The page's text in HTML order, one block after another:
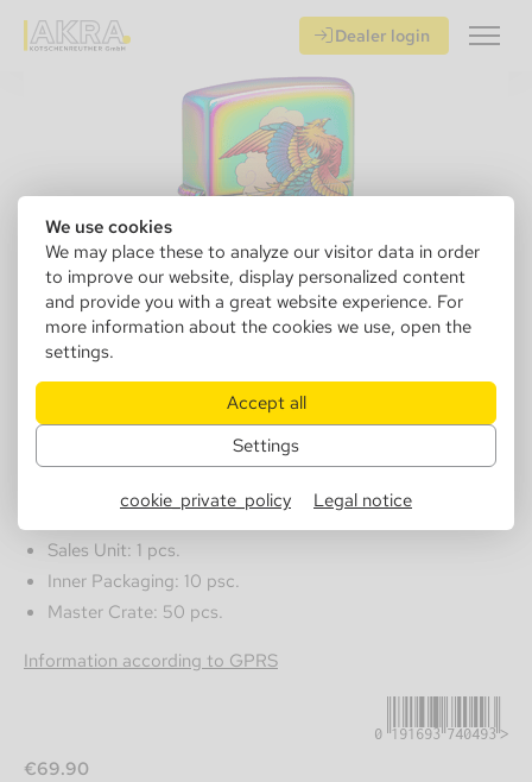
We use cookies
We may place these to analyze our visitor data in order
to improve our website, display personalized content
and provide you with a great website experience. For
more information about the cookies we use, open the
settings.
Accept all
Settings
cookie_private_policy Legal notice
Dealer login
152244
Zippo 60006539 Phoenix
Sales Unit: 1 pcs.
Inner Packaging: 10 psc.
Master Crate: 50 pcs.
Information according to GPRS
0191693740493
€69.90